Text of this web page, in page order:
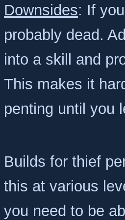
Downsides: If
probably dead.
into a skill and
This makes it
penting until you
Builds for thief
this at various
you need to be